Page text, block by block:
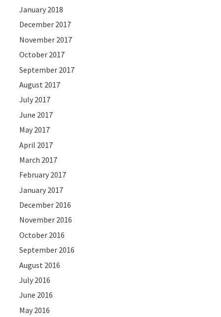
January 2018
December 2017
November 2017
October 2017
September 2017
August 2017
July 2017
June 2017
May 2017
April 2017
March 2017
February 2017
January 2017
December 2016
November 2016
October 2016
September 2016
August 2016
July 2016
June 2016
May 2016